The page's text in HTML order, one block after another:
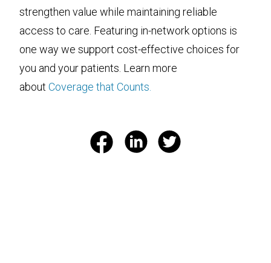
strengthen value while maintaining reliable
access to care. Featuring in-network options is
one way we support cost-effective choices for
you and your patients. Learn more
about Coverage that Counts.